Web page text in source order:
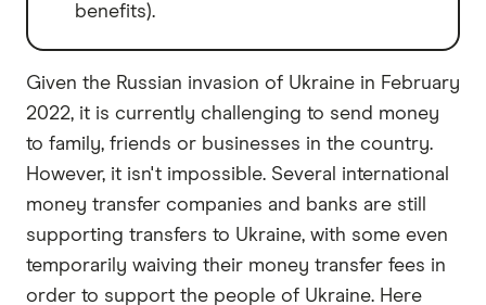
benefits).
Given the Russian invasion of Ukraine in February
2022, it is currently challenging to send money
to family, friends or businesses in the country.
However, it isn't impossible. Several international
money transfer companies and banks are still
supporting transfers to Ukraine, with some even
temporarily waiving their money transfer fees in
order to support the people of Ukraine. Here